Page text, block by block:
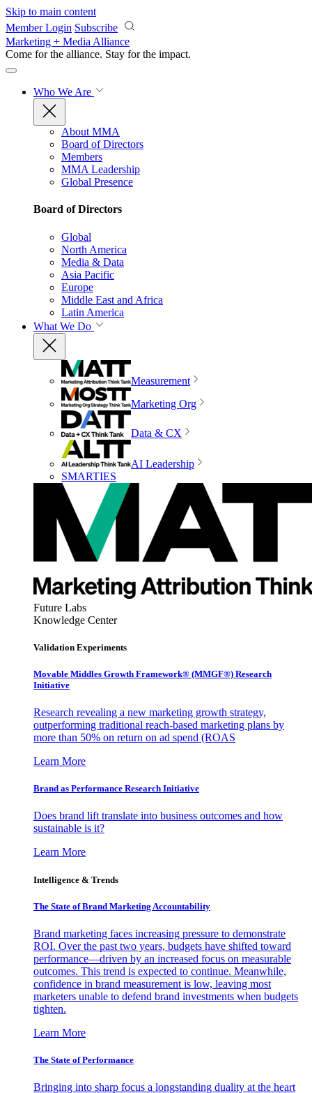
Skip to main content
Member Login Subscribe
Marketing + Media Alliance
Come for the alliance. Stay for the impact.
Who We Are
About MMA
Board of Directors
Members
MMA Leadership
Global Presence
Board of Directors
Global
North America
Media & Data
Asia Pacific
Europe
Middle East and Africa
Latin America
What We Do
Measurement
Marketing Org
Data & CX
AI Leadership
SMARTIES
Future Labs
Knowledge Center
Validation Experiments
Movable Middles Growth Framework® (MMGF®) Research
Initiative
Research revealing a new marketing growth strategy,
outperforming traditional reach-based marketing plans by
more than 50% on return on ad spend (ROAS
Learn More
Brand as Performance Research Initiative
Does brand lift translate into business outcomes and how
sustainable is it?
Learn More
Intelligence & Trends
The State of Brand Marketing Accountability
Brand marketing faces increasing pressure to demonstrate
ROI. Over the past two years, budgets have shifted toward
performance—driven by an increased focus on measurable
outcomes. This trend is expected to continue. Meanwhile,
confidence in brand measurement is low, leaving most
marketers unable to defend brand investments when budgets
tighten.
Learn More
The State of Performance
Bringing into sharp focus a longstanding duality at the heart